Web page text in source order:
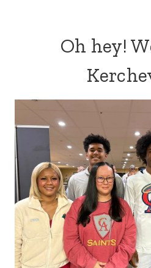
Oh hey!